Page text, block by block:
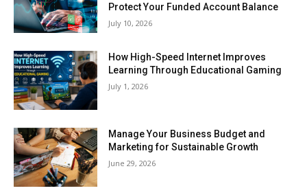
Protect Your Funded Account Balance
July 10, 2026
How High-Speed Internet Improves
Learning Through Educational Gaming
July 1, 2026
Manage Your Business Budget and
Marketing for Sustainable Growth
June 29, 2026